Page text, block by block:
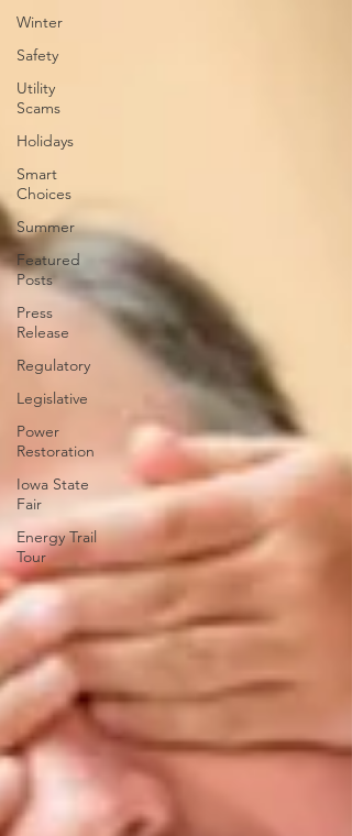
Winter
Safety
Utility
Scams
Holidays
Smart
Choices
Summer
Featured
Posts
Press
Release
Regulatory
Legislative
Power
Restoration
Iowa State
Fair
Energy Trail
Tour